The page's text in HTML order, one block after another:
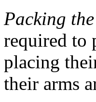
Packing
required to
placing
their arms